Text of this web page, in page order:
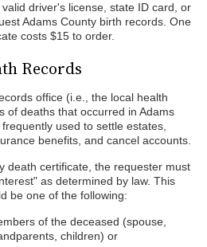
driver's license, state ID card, or
Adams County birth records. One
costs $15 to order.
Records
office (i.e., the local health
of deaths that occurred in Adams
used to settle estates,
benefits, and cancel accounts.
death certificate, the requester must
as determined by law. This
be one of the following:
of the deceased (spouse,
children) or